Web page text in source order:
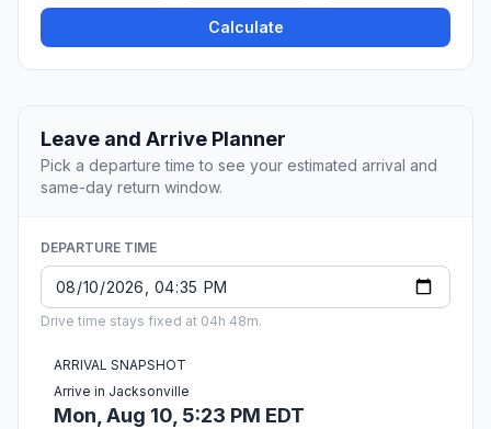
Calculate
Leave and Arrive Planner
Pick a departure time to see your estimated arrival and
same-day return window.
DEPARTURE TIME
Drive time stays fixed at 04h 48m.
ARRIVAL SNAPSHOT
Arrive in Jacksonville
Mon, Aug 10, 5:23 PM EDT